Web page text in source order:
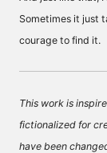
Sometimes it just
courage to find it.
This work is
fictionalized for
have been